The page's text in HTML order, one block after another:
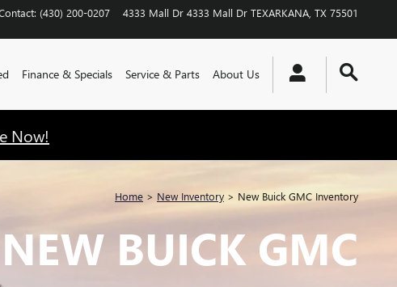
: (430) 200-0207 4333 Mall Dr 4333 Mall Dr TEXARKANA TX 75501
Finance & Specials Service & Parts About Us
Now!
Home > New Inventory > New Buick GMC Inventory
NEW BUICK GMC